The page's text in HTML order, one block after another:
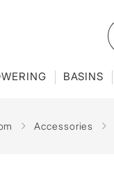
BASINS
Accessories